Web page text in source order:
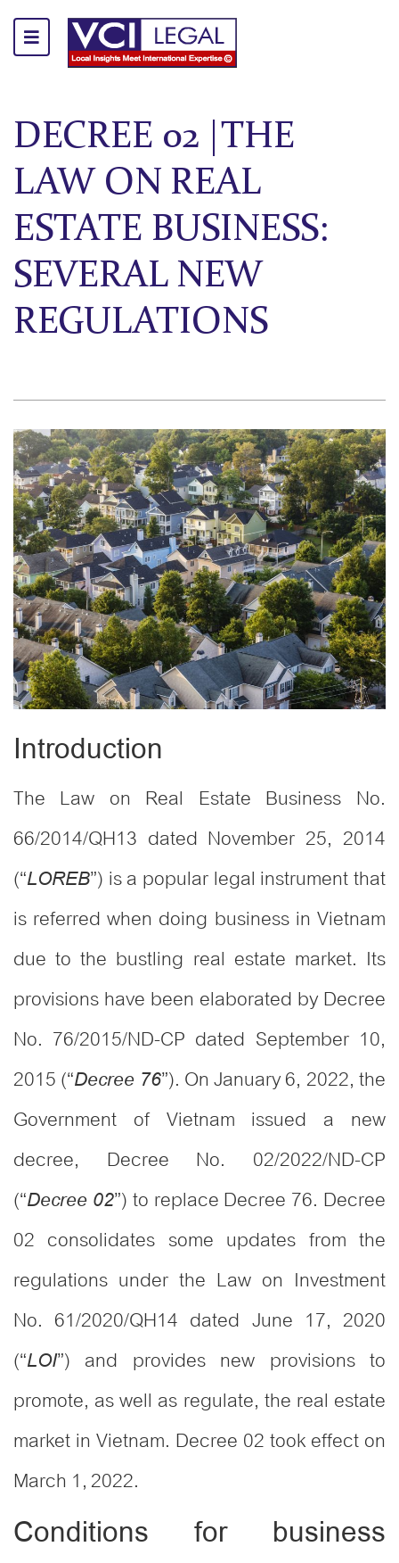
DECREE 02 |THE
LAW ON REAL
ESTATE BUSINESS:
SEVERAL NEW
REGULATIONS
Introduction
The Law on Real Estate Business No.
66/2014/QH13 dated November 25, 2014
(“LOREB”) is a popular legal instrument that
is referred when doing business in Vietnam
due to the bustling real estate market. Its
provisions have been elaborated by Decree
No. 76/2015/ND-CP dated September 10,
2015 (“Decree 76”). On January 6, 2022, the
Government of Vietnam issued a new
decree, Decree No. 02/2022/ND-CP
(“Decree 02”) to replace Decree 76. Decree
02 consolidates some updates from the
regulations under the Law on Investment
No. 61/2020/QH14 dated June 17, 2020
(“LOI”) and provides new provisions to
promote, as well as regulate, the real estate
market in Vietnam. Decree 02 took effect on
March 1, 2022.
Conditions for business